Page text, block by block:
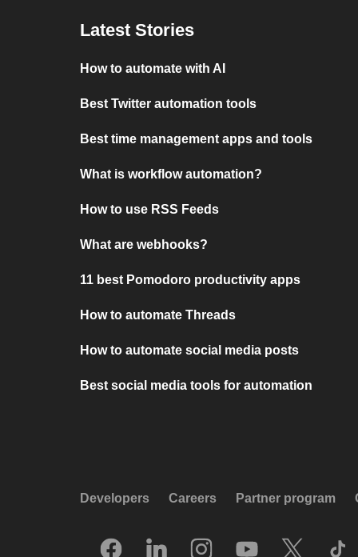
Latest Stories
How to automate with AI
Best Twitter automation tools
Best time management apps and tools
What is workflow automation?
How to use RSS Feeds
What are webhooks?
11 best Pomodoro productivity apps
How to automate Threads
How to automate social media posts
Best social media tools for automation
Developers Careers Partner program